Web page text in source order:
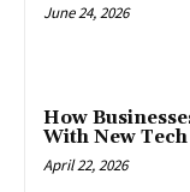
June 24, 2026
How
With New Tech
April 22, 2026